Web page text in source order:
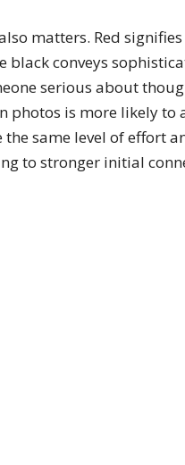
matters. Red
black conveys
serious about
photos is more likely to
the same level of effort
to stronger initial